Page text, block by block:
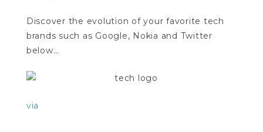
Discover the evolution of your favorite tech
brands such as Google, Nokia and Twitter
below…
via